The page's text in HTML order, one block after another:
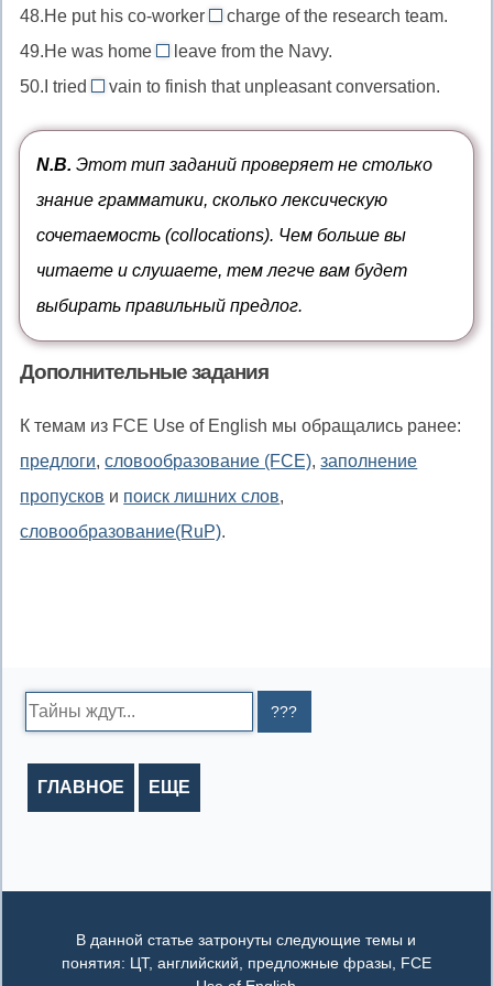
costs
любой
nothing
даром
in
oils
маслом
//
within
minutes
нескольких
минут
48.He put his co-worker
//
in
charge of the research team.
49.He was home
//
on
leave
leave from the Navy.
50.I tried
//
in
vain to finish that unpleasant conversation.
N.B. Этот тип заданий проверяет не столько
знание грамматики, сколько лексическую
сочетаемость (collocations). Чем больше вы
читаете и слушаете, тем легче вам будет
выбирать правильный предлог.
Дополнительные задания
К темам из FCE Use of English мы обращались ранее:
предлоги,словообразование (FCE),заполнение
пропусков и поиск лишних слов,
словообразование(RuP).
Search:
ГЛАВНОЕ ЕЩЕ
В данной статье затронуты следующие темы и
понятия: ЦТ, английский, предложные фразы, FCE